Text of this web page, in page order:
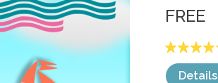
FREE
Details